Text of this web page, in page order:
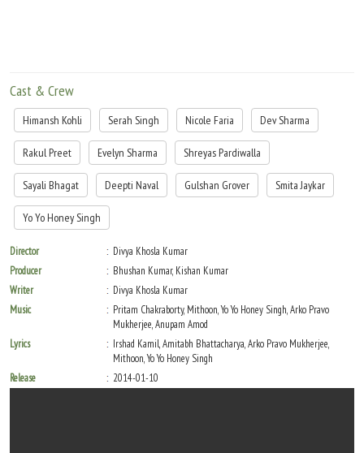
Cast & Crew
Himansh Kohli Serah Singh Nicole Faria Dev Sharma
Rakul Preet Evelyn Sharma Shreyas Pardiwalla
Sayali Bhagat Deepti Naval Gulshan Grover Smita Jaykar
Yo Yo Honey Singh
Director
Divya Khosla Kumar
Producer
Bhushan Kumar, Kishan Kumar
Writer
Divya Khosla Kumar
Music
Pritam Chakraborty, Mithoon, Yo Yo Honey Singh, Arko Pravo
Mukherjee, Anupam Amod
Lyrics
Irshad Kamil, Amitabh Bhattacharya, Arko Pravo Mukherjee,
Mithoon, Yo Yo Honey Singh
Release
2014-01-10